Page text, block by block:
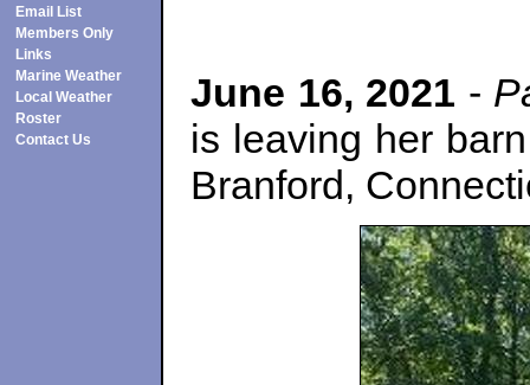
Email List
Members Only
Links
Marine Weather
Local Weather
Roster
Contact Us
June 16, 2021 -
is leaving her
Branford,